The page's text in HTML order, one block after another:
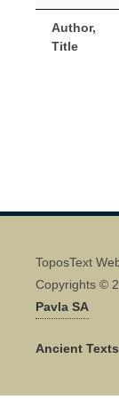
Author,
Title
ToposText
Copyrights ©
Pavla SA
Ancient Texts